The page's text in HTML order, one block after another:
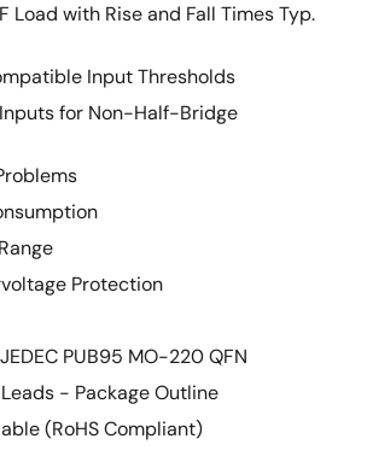
Load with Rise and Fall Times Typ.
Input Thresholds
for Non-Half-Bridge
Protection
PUB95 MO-220 QFN
- Package Outline
(RoHS Compliant)